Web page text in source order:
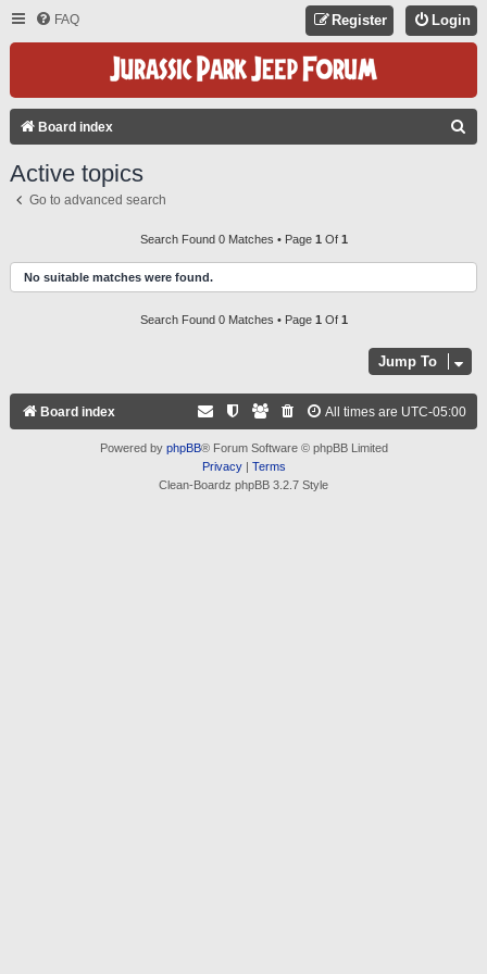
FAQ Login
Register
Board index
H
Active topics
Go to advanced search
Search Found 0 Matches • Page 1 Of 1
No suitable matches were found.
Search Found 0 Matches • Page 1 Of 1
Jump To
Board index All times are UTC-05:00
Powered by phpBB® Forum Software © phpBB Limited
Privacy| Terms
Clean-Boardz phpBB 3.2.7 Style